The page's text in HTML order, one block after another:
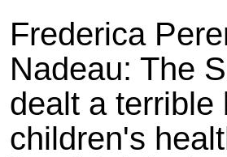
Frederica
Nadeau: The
dealt a terrible
children's